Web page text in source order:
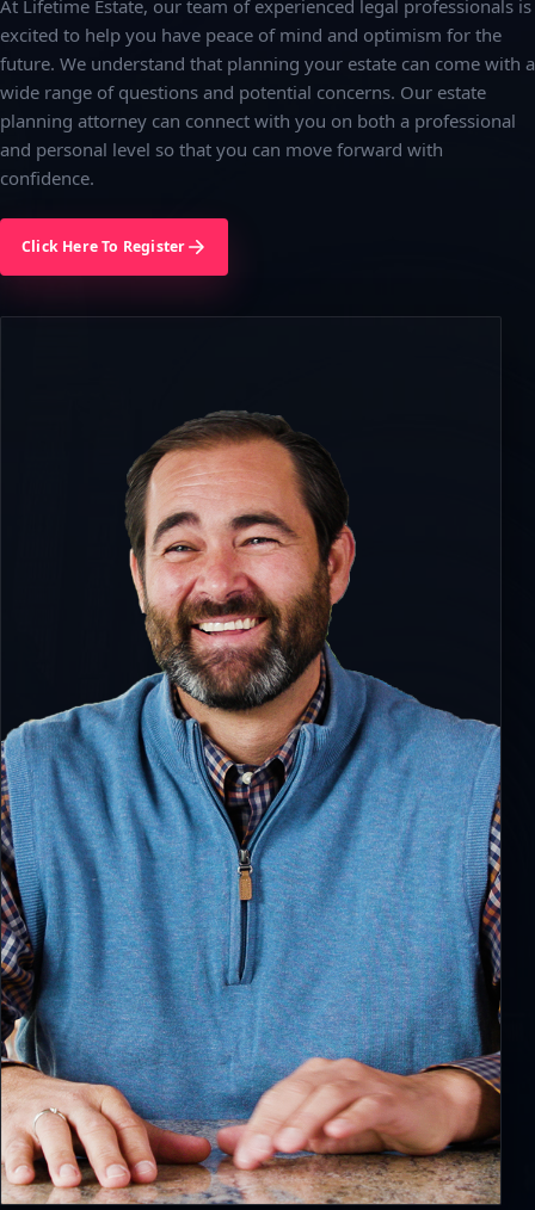
At Lifetime Estate, our team of experienced legal professionals is
excited to help you have peace of mind and optimism for the
future. We understand that planning your estate can come with a
wide range of questions and potential concerns. Our estate
planning attorney can connect with you on both a professional
and personal level so that you can move forward with
confidence.
Click Here To Register